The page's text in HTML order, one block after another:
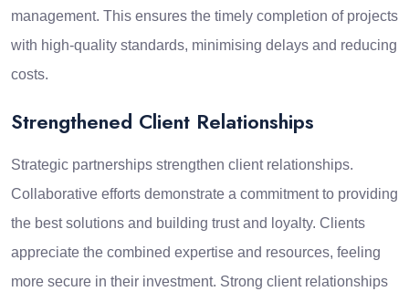
management. This ensures the timely completion of projects
with high-quality standards, minimising delays and reducing
costs.
Strengthened Client Relationships
Strategic partnerships strengthen client relationships.
Collaborative efforts demonstrate a commitment to providing
the best solutions and building trust and loyalty. Clients
appreciate the combined expertise and resources, feeling
more secure in their investment. Strong client relationships